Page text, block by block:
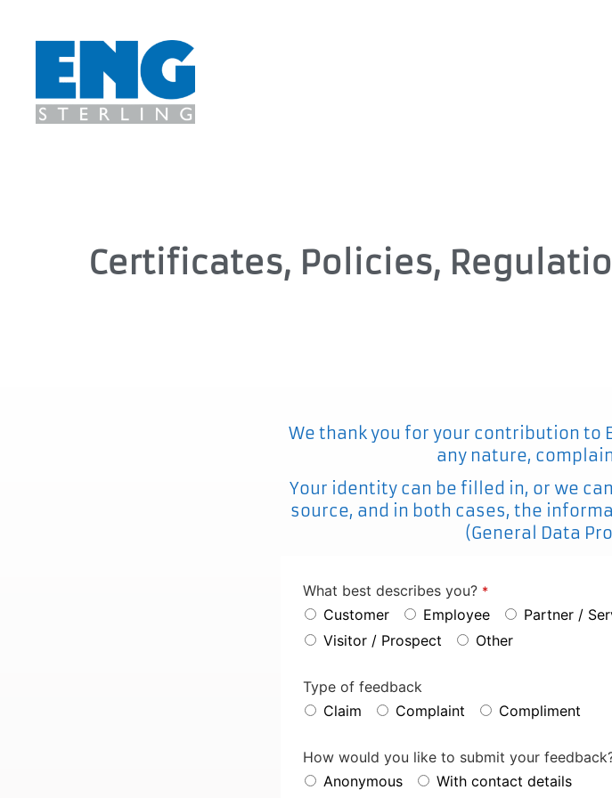
Certificates, Policies,
We thank you for your contribution to
any nature,
Your identity can be filled in, or we
source, and in both cases, the
(General Data
What best describes you? *
Customer Employee Partner /
Visitor / Prospect
Other
Contact
Email *
Type of feedback
Claim
Complaint Compliment
How would you like to submit your
Anonymous
With contact details